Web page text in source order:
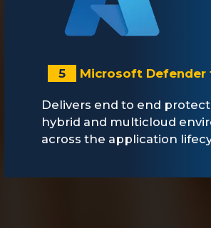
5 Microsoft Defender
Delivers end to end
hybrid and multicloud
across the application